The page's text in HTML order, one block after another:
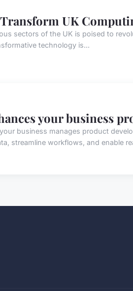
UK
sectors of the UK is poised to
technology is...
your business
business manages product
streamline workflows, and enable